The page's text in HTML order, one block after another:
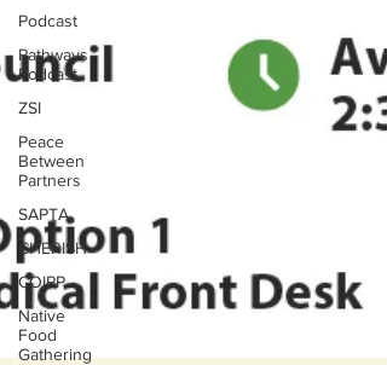
Podcast
Pathways
Podcast
ZSI
Peace
Between
Partners
SAPTA
CHERISH
COIPP
Native
Food
Gathering